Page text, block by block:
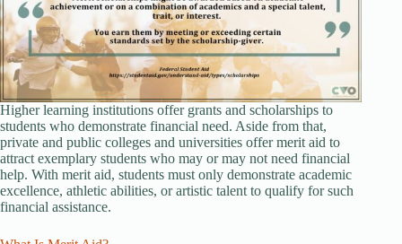
Higher learning institutions offer grants and scholarships to
students who demonstrate financial need. Aside from that,
private and public colleges and universities offer merit aid to
attract exemplary students who may or may not need financial
help. With merit aid, students must only demonstrate academic
excellence, athletic abilities, or artistic talent to qualify for such
financial assistance.